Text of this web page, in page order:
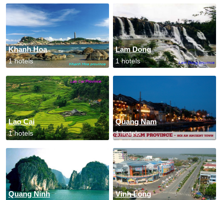
Khanh Hoa
1 hotels
Lam Dong
1 hotels
Lao Cai
1 hotels
Quang Nam
1 hotels
Quang Ninh Vinh Long